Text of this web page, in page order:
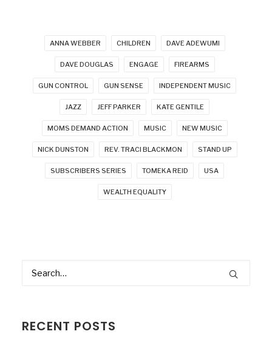
ANNA WEBBER CHILDREN DAVE ADEWUMI
DAVE DOUGLAS ENGAGE FIREARMS
GUN CONTROL GUN SENSE INDEPENDENT MUSIC
JAZZ JEFF PARKER KATE GENTILE
MOMS DEMAND ACTION MUSIC NEW MUSIC
NICK DUNSTON REV. TRACI BLACKMON STAND UP
SUBSCRIBERS SERIES TOMEKA REID USA
WEALTH EQUALITY
RECENT POSTS